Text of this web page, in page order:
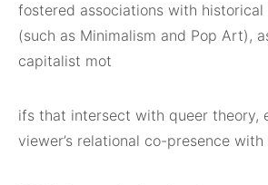
fostered associations with
(such as Minimalism and Pop Art),
capitalist mot
ifs that intersect with queer theory,
viewer’s relational co-presence